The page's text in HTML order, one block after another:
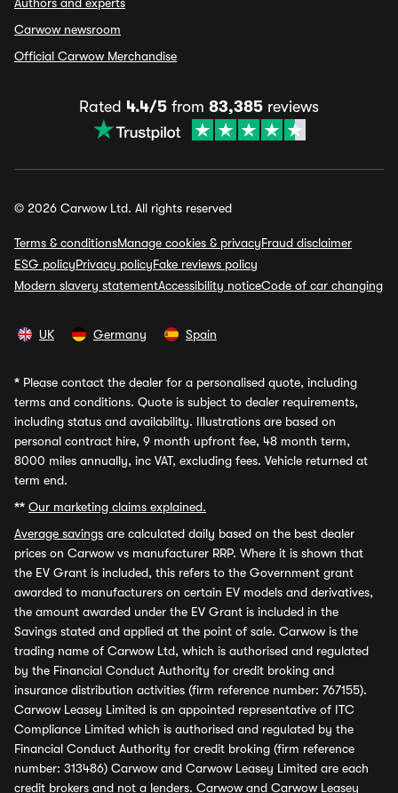
Carwow newsroom
Official Carwow Merchandise
Rated 4.4/5 from 83,385 reviews
© 2026 Carwow Ltd. All rights reserved
Terms & conditionsManage cookies & privacyFraud disclaimer
ESG policyPrivacy policyFake reviews policy
Modern slavery statementAccessibility noticeCode of car changing
UK Germany Spain
* Please contact the dealer for a personalised quote, including
terms and conditions. Quote is subject to dealer requirements,
including status and availability. Illustrations are based on
personal contract hire, 9 month upfront fee, 48 month term,
8000 miles annually, inc VAT, excluding fees. Vehicle returned at
term end.
** Our marketing claims explained.
Average savings are calculated daily based on the best dealer
prices on Carwow vs manufacturer RRP. Where it is shown that
the EV Grant is included, this refers to the Government grant
awarded to manufacturers on certain EV models and derivatives,
the amount awarded under the EV Grant is included in the
Savings stated and applied at the point of sale. Carwow is the
trading name of Carwow Ltd, which is authorised and regulated
by the Financial Conduct Authority for credit broking and
insurance distribution activities (firm reference number: 767155).
Carwow Leasey Limited is an appointed representative of ITC
Compliance Limited which is authorised and regulated by the
Financial Conduct Authority for credit broking (firm reference
number: 313486) Carwow and Carwow Leasey Limited are each
credit brokers and not a lenders. Carwow and Carwow Leasey